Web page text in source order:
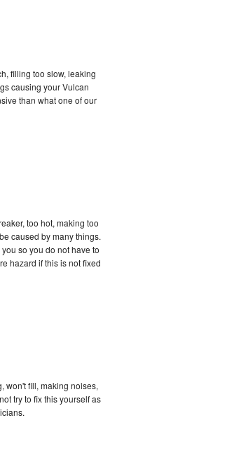
filling too slow, leaking
causing your Vulcan
than what one of our
too hot, making too
caused by many things.
so you do not have to
hazard if this is not fixed
won't fill, making noises,
try to fix this yourself as